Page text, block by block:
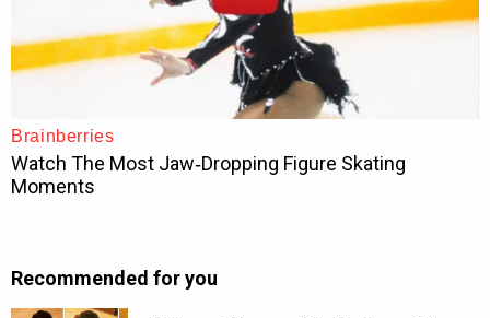
Recommended for you